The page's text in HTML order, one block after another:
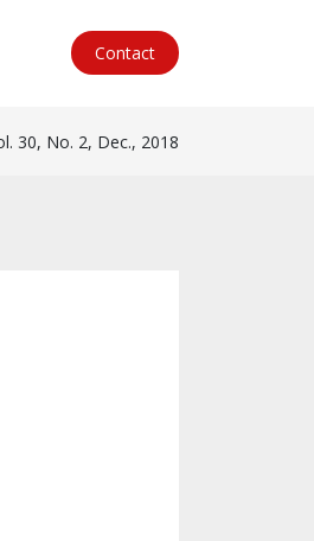
Contact
30, No. 2, Dec., 2018